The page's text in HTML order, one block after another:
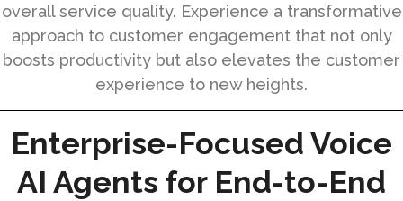
overall service quality. Experience a transformative
approach to customer engagement that not only
boosts productivity but also elevates the customer
experience to new heights.
Enterprise-Focused Voice
AI Agents for End-to-End